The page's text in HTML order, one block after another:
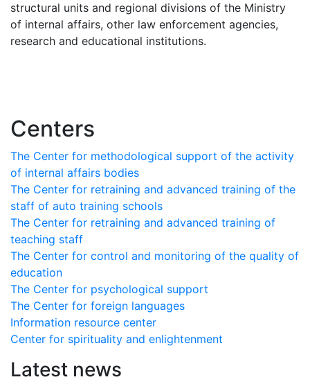
structural units and regional divisions of the Ministry
of internal affairs, other law enforcement agencies,
research and educational institutions.
Centers
The Center for methodological support of the activity
of internal affairs bodies
The Center for retraining and advanced training of the
staff of auto training schools
The Center for retraining and advanced training of
teaching staff
The Center for control and monitoring of the quality of
education
The Center for psychological support
The Center for foreign languages
Information resource center
Center for spirituality and enlightenment
Latest news